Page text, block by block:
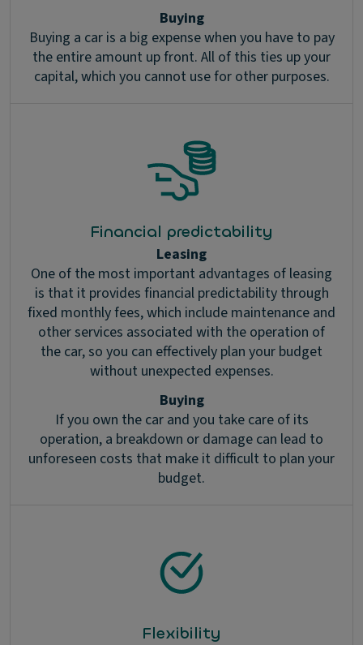
Buying
Buying a car is a big expense when you have to pay
the entire amount up front. All of this ties up your
capital, which you cannot use for other purposes.
Financial predictability
Leasing
One of the most important advantages of leasing
is that it provides financial predictability through
fixed monthly fees, which include maintenance and
other services associated with the operation of
the car, so you can effectively plan your budget
without unexpected expenses.
Buying
If you own the car and you take care of its
operation, a breakdown or damage can lead to
unforeseen costs that make it difficult to plan your
budget.
Flexibility